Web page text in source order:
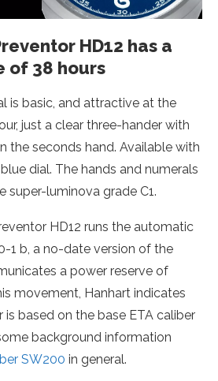
HD12 has a
of 38 hours
is basic, and attractive at the
just a clear three-hander with
the seconds hand. Available with
dial. The hands and numerals
super-luminova grade C1.
HD12 runs the automatic
1 b, a no-date version of the
a power reserve of
movement, Hanhart indicates
is based on the base ETA caliber
background information
SW200 in general.